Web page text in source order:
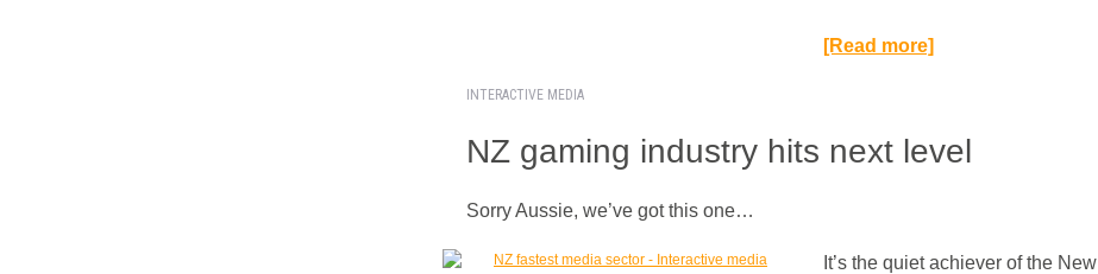
[Read more]
INTERACTIVE MEDIA
NZ gaming industry hits next level
Sorry Aussie, we’ve got this one…
It’s the quiet achiever of the New